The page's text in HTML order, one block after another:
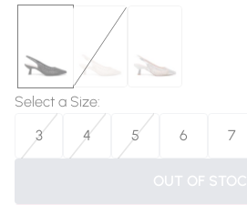
Select a Size:
3
4 5 6 7
OUT OF